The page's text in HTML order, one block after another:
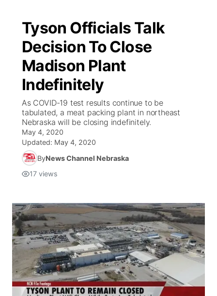
Tyson Officials Talk
Decision To Close
Madison Plant
Indefinitely
As COVID-19 test results continue to be
tabulated, a meat packing plant in northeast
Nebraska will be closing indefinitely.
May 4, 2020
Updated: May 4, 2020
ByNews Channel Nebraska
17 views